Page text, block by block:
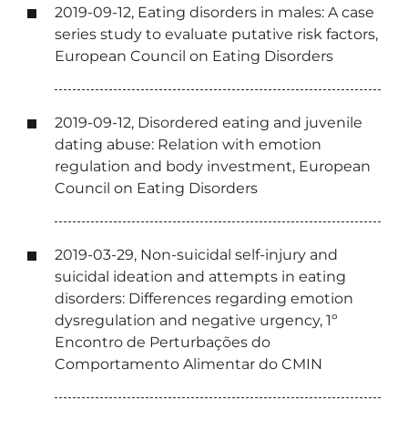
2019-09-12, Eating disorders in males: A case
series study to evaluate putative risk factors,
European Council on Eating Disorders
2019-09-12, Disordered eating and juvenile
dating abuse: Relation with emotion
regulation and body investment, European
Council on Eating Disorders
2019-03-29, Non-suicidal self-injury and
suicidal ideation and attempts in eating
disorders: Differences regarding emotion
dysregulation and negative urgency, 1º
Encontro de Perturbações do
Comportamento Alimentar do CMIN